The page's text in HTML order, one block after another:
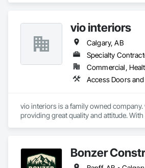
Paneling, Rough Carpentry, Wall Finishes.
vio interiors
Calgary, AB
Specialty
vio interiors is a family owned company.
providing great quality and attitude.
Bonzer